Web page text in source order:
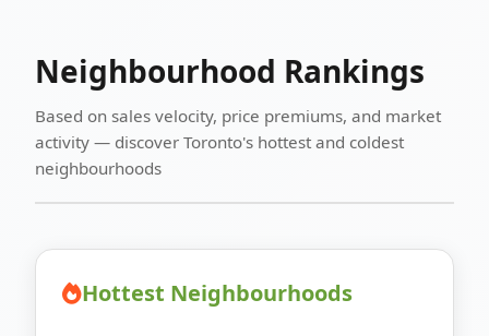
Neighbourhood Rankings
Based on sales velocity, price premiums, and market
activity — discover Toronto's hottest and coldest
neighbourhoods
Hottest Neighbourhoods